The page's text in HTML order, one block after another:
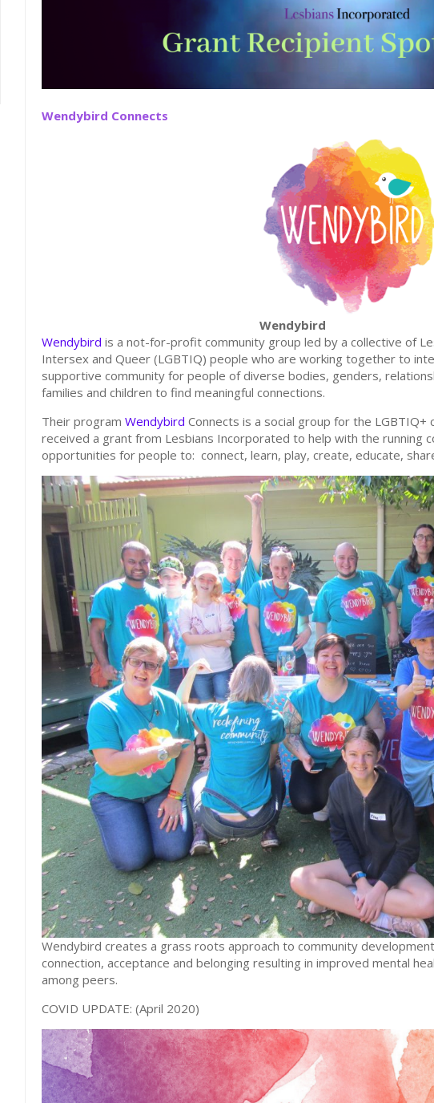
Wendybird Connects
Wendybird
Wendybird is a not-for-profit community group led by a collective of
Intersex and Queer (LGBTIQ) people who are working together to
supportive community for people of diverse bodies, genders,
families and children to find meaningful connections.
Their program Wendybird Connects is a social group for the
received a grant from Lesbians Incorporated to help with the running
opportunities for people to: connect, learn, play, create, educate,
Wendybird creates a grass roots approach to community
connection, acceptance and belonging resulting in improved mental
among peers.
COVID UPDATE: (April 2020)